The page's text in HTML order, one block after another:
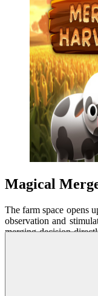
Magical
The farm space opens
observation and
merging decision
complete tasks and
step by step,